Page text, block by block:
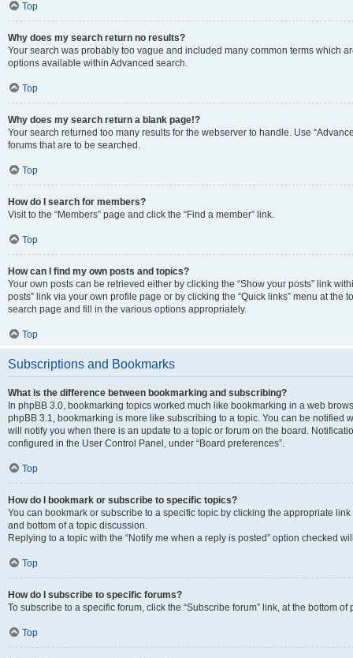
Top
Why does my search return no results?
Your search was probably too vague and included many common terms which
options available within Advanced search.
Top
Why does my search return a blank page!?
Your search returned too many results for the webserver to handle. Use
forums that are to be searched.
Top
How do I search for members?
Visit to the “Members” page and click the “Find a member” link.
Top
How can I find my own posts and topics?
Your own posts can be retrieved either by clicking the “Show your posts” link
posts” link via your own profile page or by clicking the “Quick links” menu at the
search page and fill in the various options appropriately.
Top
Subscriptions and Bookmarks
What is the difference between bookmarking and subscribing?
In phpBB 3.0, bookmarking topics worked much like bookmarking in a web
phpBB 3.1, bookmarking is more like subscribing to a topic. You can be notified
will notify you when there is an update to a topic or forum on the board.
configured in the User Control Panel, under “Board preferences”.
Top
How do I bookmark or subscribe to specific topics?
You can bookmark or subscribe to a specific topic by clicking the appropriate
and bottom of a topic discussion.
Replying to a topic with the “Notify me when a reply is posted” option checked
Top
How do I subscribe to specific forums?
To subscribe to a specific forum, click the “Subscribe forum” link, at the bottom
Top